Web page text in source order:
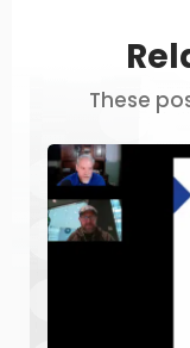
These